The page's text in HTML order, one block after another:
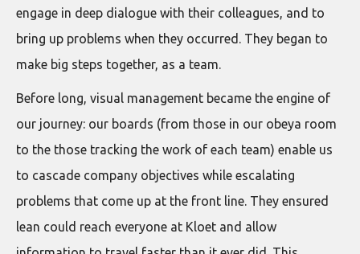
engage in deep dialogue with their colleagues, and to
bring up problems when they occurred. They began to
make big steps together, as a team.
Before long, visual management became the engine of
our journey: our boards (from those in our obeya room
to the those tracking the work of each team) enable us
to cascade company objectives while escalating
problems that come up at the front line. They ensured
lean could reach everyone at Kloet and allow